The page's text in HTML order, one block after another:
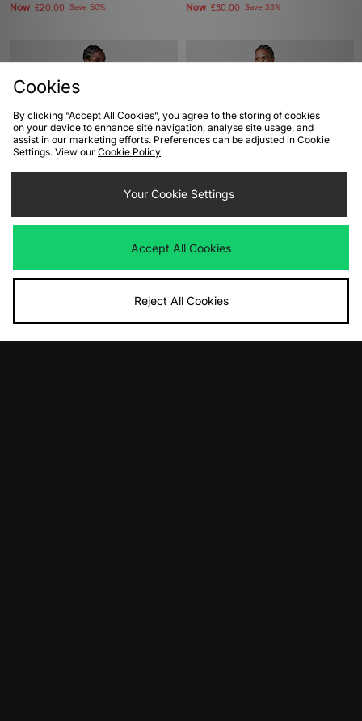
Now £20.00 Save 50% Now £30.00 Save 33%
adidas Originals Britcore Jersey
Home Grown International Ringer T-
Was£40.00
Now£20.00
Cookies
By clicking “Accept All Cookies”, you agree to the storing of cookies
on your device to enhance site navigation, analyse site usage, and
assist in our marketing efforts. Preferences can be adjusted in Cookie
Settings. View our Cookie Policy
Your Cookie Settings
Accept All Cookies
Reject All Cookies